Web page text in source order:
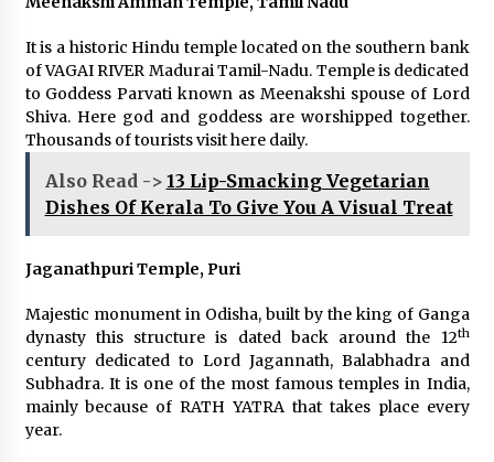
It is a historic Hindu temple located on the southern bank
of VAGAI RIVER Madurai Tamil-Nadu. Temple is dedicated
to Goddess Parvati known as Meenakshi spouse of Lord
Shiva. Here god and goddess are worshipped together.
Thousands of tourists visit here daily.
Also Read -> 13 Lip-Smacking Vegetarian
Dishes Of Kerala To Give You A Visual Treat
Jaganathpuri Temple, Puri
Majestic monument in Odisha, built by the king of Ganga
dynasty this structure is dated back around the 12th
century dedicated to Lord Jagannath, Balabhadra and
Subhadra. It is one of the most famous temples in India,
mainly because of RATH YATRA that takes place every
year.